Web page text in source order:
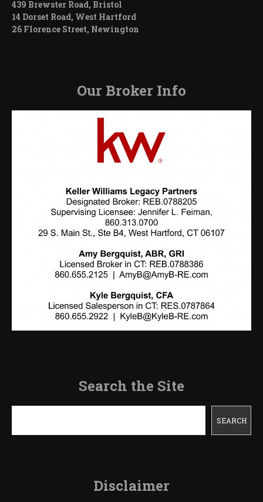
439 Brewster Road, Bristol
14 Dorset Road, West Hartford
26 Florence Street, Newington
Our Broker Info
Search the Site
SEARCH
Disclaimer